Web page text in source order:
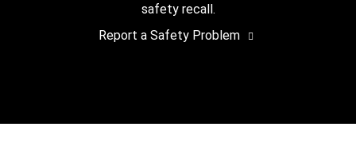
safety recall.
Report a Safety Problem